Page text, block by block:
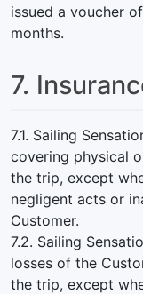
issued a voucher
months.
7.
7.1. Sailing
covering physical
the trip, except
negligent acts or
Customer.
7.2. Sailing
losses of the
the trip, except